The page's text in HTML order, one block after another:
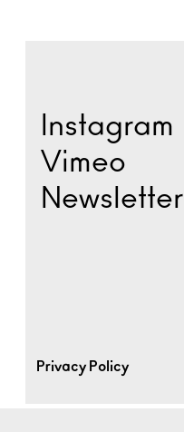
Instagram
Vimeo
Newsletter
Privacy Policy